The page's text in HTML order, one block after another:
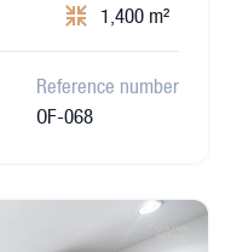
1,400 m²
Reference number
OF-068